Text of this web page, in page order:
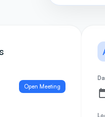
Open Meeting